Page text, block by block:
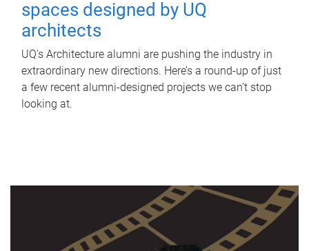
spaces designed by UQ
architects
UQ's Architecture alumni are pushing the industry in
extraordinary new directions. Here’s a round-up of just
a few recent alumni-designed projects we can’t stop
looking at.